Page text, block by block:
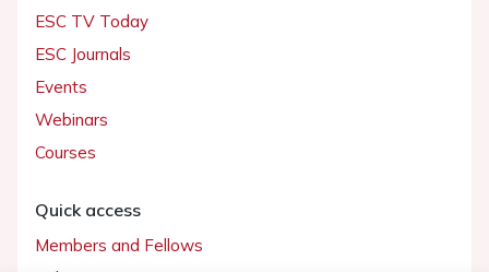
ESC TV Today
ESC Journals
Events
Webinars
Courses
Quick access
Members and Fellows